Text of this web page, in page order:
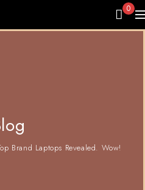
0
Brand Laptops Revealed. Wow!